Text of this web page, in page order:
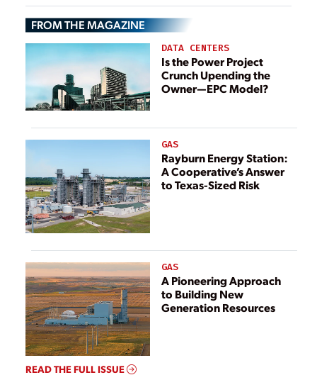
Expansion at
Marine Corps Air
Station Miramar
FROM THE MAGAZINE
DATA CENTERS
Is the Power Project
Crunch Upending the
Owner—EPC Model?
GAS
Rayburn Energy Station:
A Cooperative’s Answer
to Texas-Sized Risk
GAS
A Pioneering Approach
to Building New
Generation Resources
READ THE FULL ISSUE